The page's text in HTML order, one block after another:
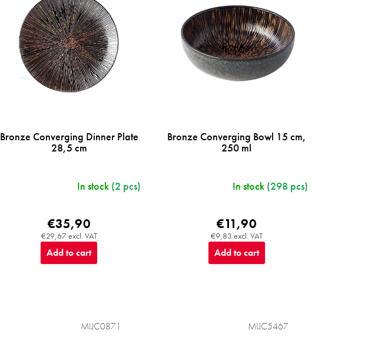
Bronze Converging Dinner Plate
28,5 cm
In stock (2 pcs)
€29,67 excl. VAT
€35,90
Add to cart
Bronze Converging Bowl 15 cm,
250 ml
In stock (298 pcs)
€9,83 excl. VAT
€11,90
Add to cart
MIJC0871 MIJC5467